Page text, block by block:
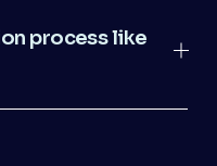
process like